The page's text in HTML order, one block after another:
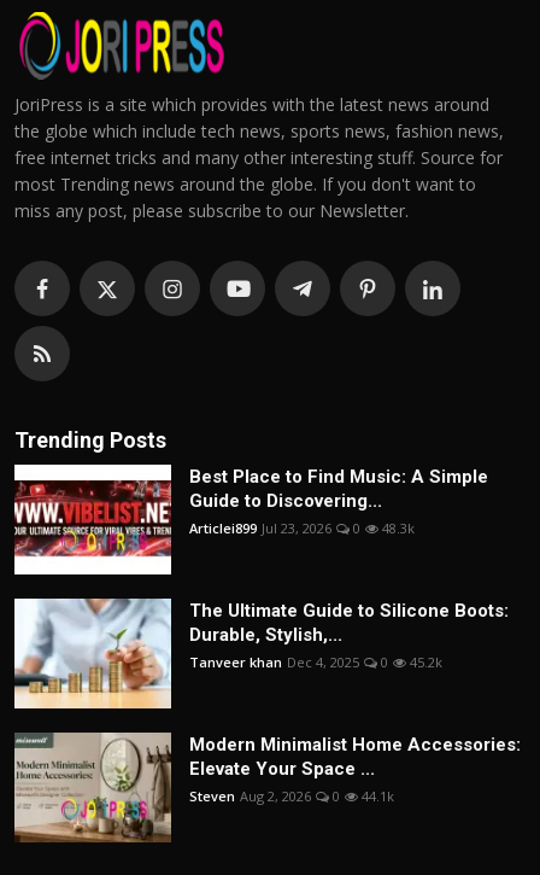
JoriPress is a site which provides with the latest news around
the globe which include tech news, sports news, fashion news,
free internet tricks and many other interesting stuff. Source for
most Trending news around the globe. If you don't want to
miss any post, please subscribe to our Newsletter.
Trending Posts
Best Place to Find Music: A Simple
Guide to Discovering...
Articlei899 Jul 23, 2026 0 48.3k
The Ultimate Guide to Silicone Boots:
Durable, Stylish,...
Tanveer khan Dec 4, 2025 0 45.2k
Modern Minimalist Home Accessories:
Elevate Your Space ...
Steven Aug 2, 2026 0 44.1k